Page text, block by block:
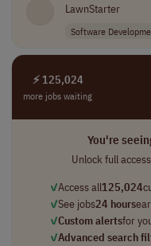
LawnStarter
Software
⚡ 125,024
more jobs waiting
You're
Unlock full
✓Access all125,024
✓See jobs24 hours
✓Custom alertsfor
✓Advanced search